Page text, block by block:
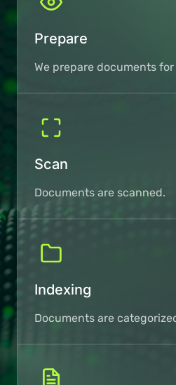
Prepare
We prepare documents
Scan
Documents are scanned.
Indexing
Documents are